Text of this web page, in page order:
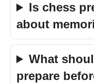
Is chess
about
What
prepare